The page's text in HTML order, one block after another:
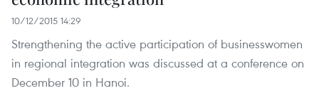
10/12/2015 14:29
Strengthening the active participation of businesswomen
in regional integration was discussed at a conference on
December 10 in Hanoi.